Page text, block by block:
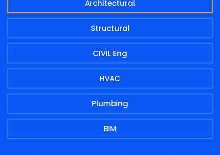
Architectural
Structural
CIVIL Eng
HVAC
Plumbing
BIM